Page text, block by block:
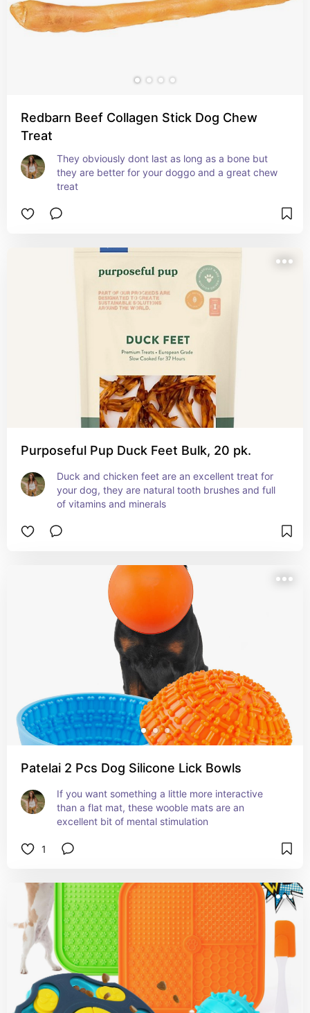
Redbarn Beef Collagen Stick Dog Chew
Treat
They obviously dont last as long as a bone but
they are better for your doggo and a great chew
treat
Purposeful Pup Duck Feet Bulk, 20 pk.
Duck and chicken feet are an excellent treat for
your dog, they are natural tooth brushes and full
of vitamins and minerals
Patelai 2 Pcs Dog Silicone Lick Bowls
If you want something a little more interactive
than a flat mat, these wooble mats are an
excellent bit of mental stimulation
1